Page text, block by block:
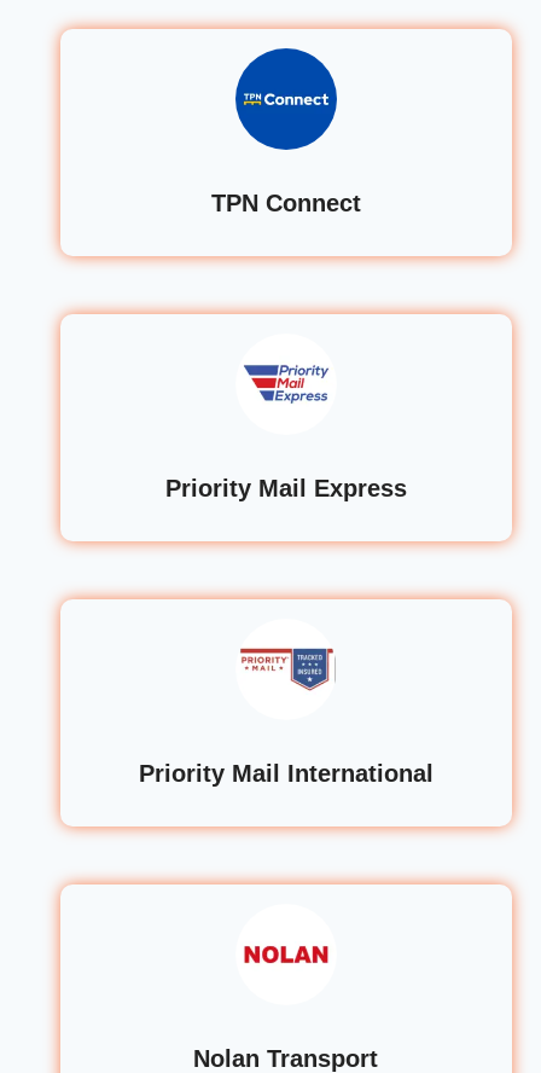
TPN Connect
Priority Mail Express
Priority Mail International
Nolan Transport